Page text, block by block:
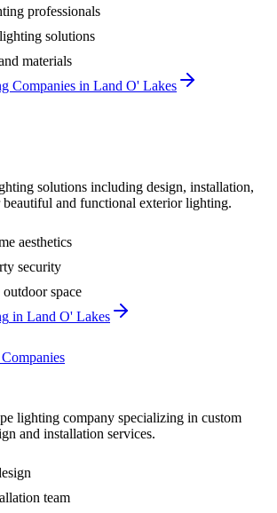
professionals
solutions
materials
Companies in Land O' Lakes
solutions including design, installation,
beautiful and functional exterior lighting.
aesthetics
security
outdoor space
in Land O' Lakes
lighting company specializing in custom
and installation services.
team